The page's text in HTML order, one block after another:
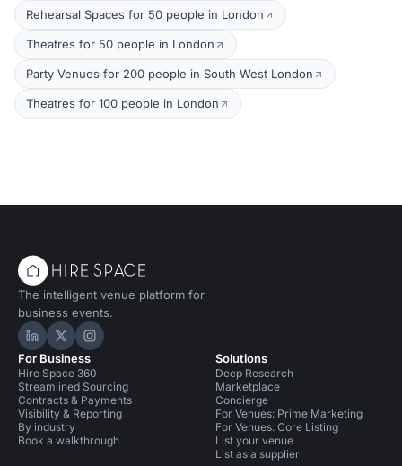
Rehearsal Spaces for 50 people in London
Theatres for 50 people in London
Party Venues for 200 people in South West London
Theatres for 100 people in London
The intelligent venue platform for
business events.
Hire Space on LinkedIn
Hire Space on X
Hire Space on Instagram
For Business
Hire Space 360
Streamlined Sourcing
Contracts & Payments
Visibility & Reporting
By industry
Book a walkthrough
Solutions
Deep Research
Marketplace
Concierge
For Venues: Prime Marketing
For Venues: Core Listing
List your venue
List as a supplier